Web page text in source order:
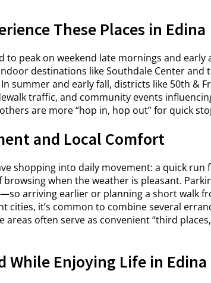
These Places in Edina
to peak on weekend late mornings and
destinations like Southdale Center
summer and early fall, districts like 50th &
traffic, and community events
are more “hop in, hop out” for quick
and Local Comfort
shopping into daily movement: a quick
when the weather is pleasant.
arriving earlier or planning a short walk
cities, it’s common to combine several
areas often serve as convenient “third
While Enjoying Life in Edina